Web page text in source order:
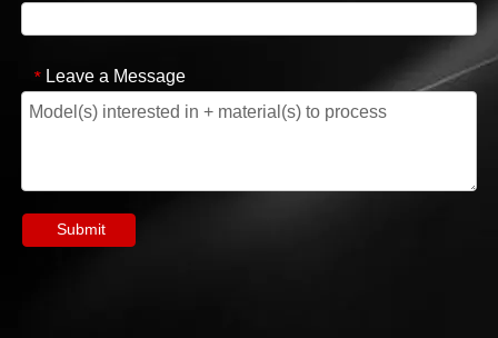
* Leave a Message
Submit